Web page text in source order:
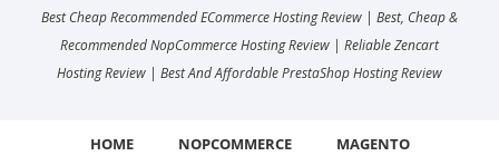
Best Cheap Recommended ECommerce Hosting Review | Best, Cheap &
Recommended NopCommerce Hosting Review | Reliable Zencart
Hosting Review | Best And Affordable PrestaShop Hosting Review
HOME NOPCOMMERCE MAGENTO